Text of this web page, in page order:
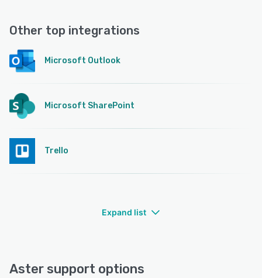
Other top integrations
Microsoft Outlook
Microsoft SharePoint
Trello
Expand list
Aster support options